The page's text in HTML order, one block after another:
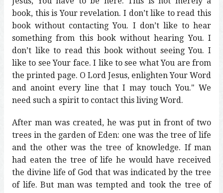
book, this is Your revelation. I don’t like to read this
book without contacting You. I don’t like to hear
something from this book without hearing You. I
don’t like to read this book without seeing You. I
like to see Your face. I like to see what You are from
the printed page. O Lord Jesus, enlighten Your Word
and anoint every line that I may touch You." We
need such a spirit to contact this living Word.
After man was created, he was put in front of two
trees in the garden of Eden: one was the tree of life
and the other was the tree of knowledge. If man
had eaten the tree of life he would have received
the divine life of God that was indicated by the tree
of life. But man was tempted and took the tree of